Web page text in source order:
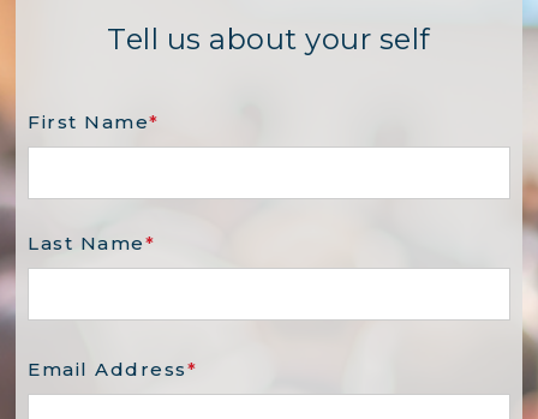
Tell us about your self
First Name*
Last Name*
Email Address*